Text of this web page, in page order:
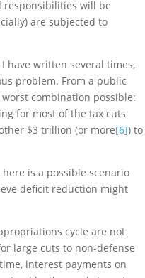
responsibilities will be
are subjected to
I have written several times,
problem. From a public
combination possible:
for most of the tax cuts
$3 trillion (or more[6]) to
is a possible scenario
deficit reduction might
cycle are not
large cuts to non-defense
interest payments on